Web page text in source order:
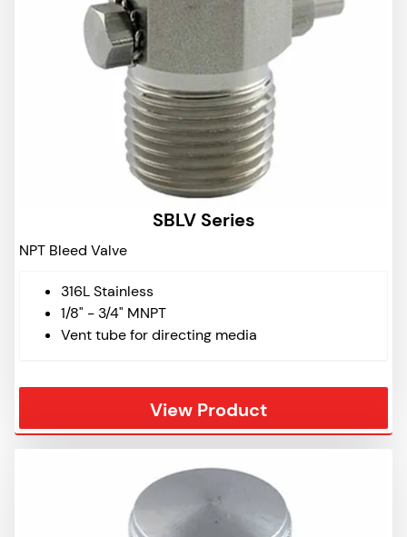
SBLV Series
NPT Bleed Valve
316L Stainless
1/8" - 3/4" MNPT
Vent tube for directing media
View Product